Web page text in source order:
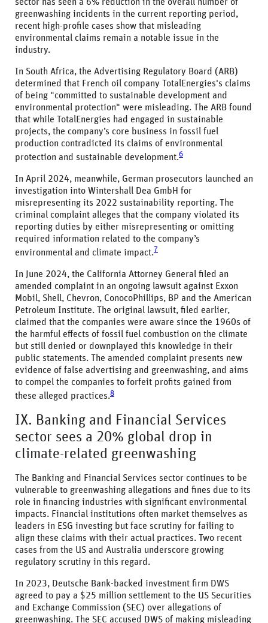
greenwashing incidents in the current reporting period,
recent high-profile cases show that misleading
environmental claims remain a notable issue in the
industry.
In South Africa, the Advertising Regulatory Board (ARB)
determined that French oil company TotalEnergies's claims
of being "committed to sustainable development and
environmental protection" were misleading. The ARB found
that while TotalEnergies had engaged in sustainable
projects, the company’s core business in fossil fuel
production contradicted its claims of environmental
protection and sustainable development.6
In April 2024, meanwhile, German prosecutors launched an
investigation into Wintershall Dea GmbH for
misrepresenting its 2022 sustainability reporting. The
criminal complaint alleges that the company violated its
reporting duties by either misrepresenting or omitting
required information related to the company’s
environmental and climate impact.7
In June 2024, the California Attorney General filed an
amended complaint in an ongoing lawsuit against Exxon
Mobil, Shell, Chevron, ConocoPhillips, BP and the American
Petroleum Institute. The original lawsuit, filed earlier,
claimed that the companies were aware since the 1960s of
the harmful effects of fossil fuel combustion on the climate
but still denied or downplayed this knowledge in their
public statements. The amended complaint presents new
evidence of false advertising and greenwashing, and aims
to compel the companies to forfeit profits gained from
these alleged practices.8
IX. Banking and Financial Services
sector sees a 20% global drop in
climate-related greenwashing
The Banking and Financial Services sector continues to be
vulnerable to greenwashing allegations and fines due to its
role in financing industries with significant environmental
impacts. Financial institutions often market themselves as
leaders in ESG investing but face scrutiny for failing to
align these claims with their actual practices. Two recent
cases from the US and Australia underscore growing
regulatory scrutiny in this regard.
In 2023, Deutsche Bank-backed investment firm DWS
agreed to pay a $25 million settlement to the US Securities
and Exchange Commission (SEC) over allegations of
greenwashing. The SEC accused DWS of making misleading